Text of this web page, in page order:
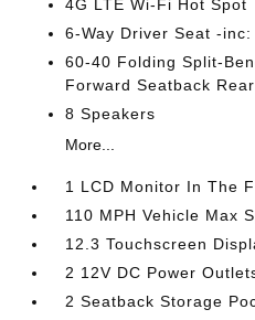
4G LTE Wi-Fi Hot Spot
6-Way Driver Seat -
60-40 Folding Split-
Forward Seatback
8 Speakers
More...
1 LCD Monitor In The
110 MPH Vehicle Max
12.3 Touchscreen
2 12V DC Power
2 Seatback Storage